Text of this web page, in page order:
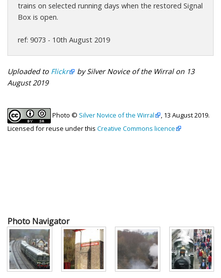
trains on selected running days when the restored Signal
Box is open.
ref: 9073 - 10th August 2019
Uploaded to Flickr
by Silver Novice of the Wirral on 13
August 2019
Photo © Silver Novice of the Wirral
, 13 August 2019.
Licensed for reuse under this Creative Commons licence
Photo Navigator